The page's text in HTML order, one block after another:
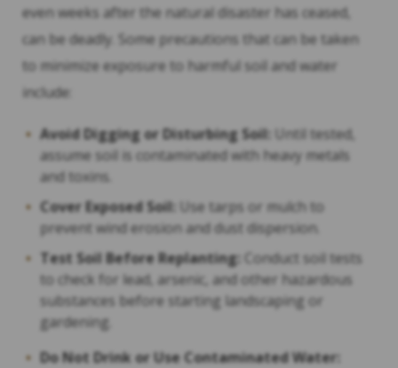
even weeks after the natural disaster has ceased,
can be deadly. Some precautions that can be taken
to minimize exposure to harmful soil and water
include:
Avoid Digging or Disturbing Soil: Until tested,
assume soil is contaminated with heavy metals
and toxins.
Cover Exposed Soil: Use tarps or mulch to
prevent wind erosion and dust dispersion.
Test Soil Before Replanting:
Conduct soil tests
to check for lead, arsenic, and other hazardous
substances before starting landscaping or
gardening.
Do Not Drink or Use Contaminated Water: